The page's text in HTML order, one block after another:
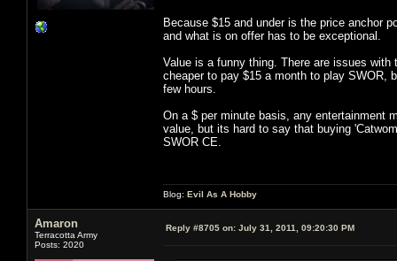
Because $15 and under is the price anchor
and what is on offer has to be exceptional.
Value is a funny thing. There are issues
cheaper to pay $15 a month to play SWOR,
few hours.
On a $ per minute basis, any entertainment
value, but its hard to say that buying
SWOR CE.
Blog: Evil As A Hobby
Amaron
Terracotta Army
Posts: 2020
Reply #8705 on: July 31, 2011, 09:20:30 PM